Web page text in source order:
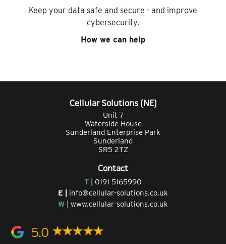
Keep your data safe and secure - and improve
cybersecurity.
How we can help
Cellular Solutions (NE)
Unit 7
Waterside House
Sunderland Enterprise Park
Sunderland
SR5 2TZ
Contact
T | 0191 5165990
E | info@cellular-solutions.co.uk
W | www.cellular-solutions.co.uk
5.0